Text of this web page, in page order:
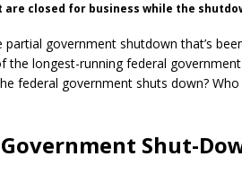
closed for business while the
partial government shutdown that’s
the longest-running federal
federal government shuts down?
Shut-